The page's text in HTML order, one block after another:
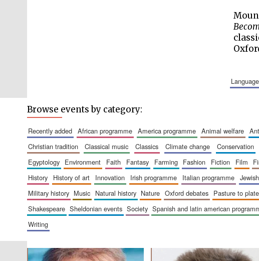
language
Browse events by category:
recently added african programme america programme animal welfare
christian tradition
classical music classics climate change conservation
egyptology
environment faith fantasy farming fashion fiction film
history
history of art innovation irish programme italian programme
military history
music natural history nature oxford debates pasture to plate
shakespeare
sheldonian events society spanish and latin american
writing